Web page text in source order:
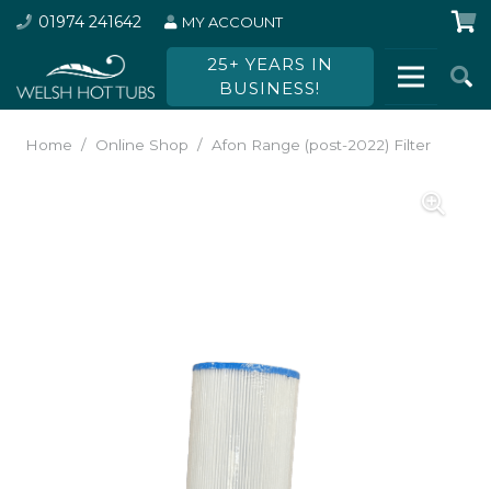
01974 241642 MY ACCOUNT
25+ YEARS IN
BUSINESS!
Home / Online Shop / Afon Range (post-2022) Filter